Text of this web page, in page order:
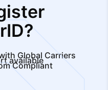
Global Carriers
available
Compliant